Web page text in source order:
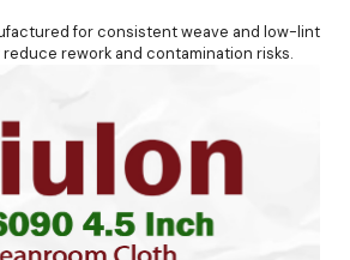
for consistent weave and low-lint
rework and contamination risks.